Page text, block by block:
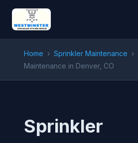
Home › Sprinkler Maintenance ›
Maintenance in Denver, CO
Sprinkler